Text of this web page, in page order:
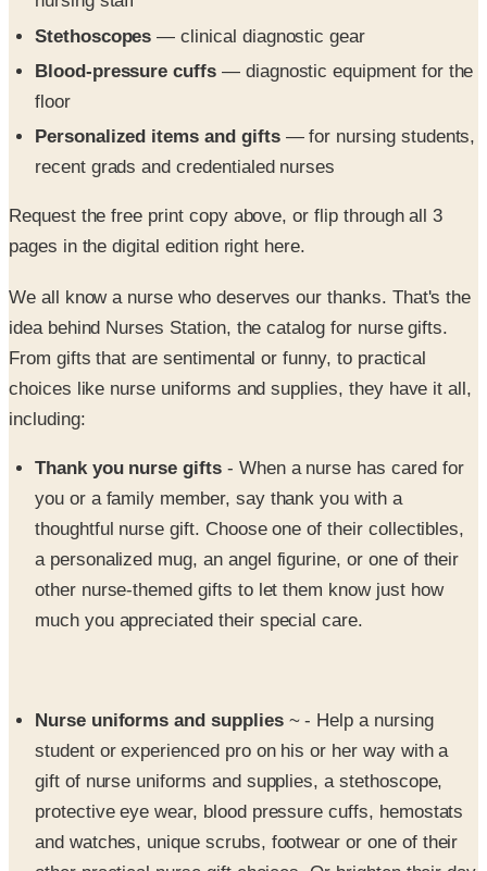
Personalized items and gifts — for nursing students,
Request the free print copy above, or flip through all 3
We all know a nurse who deserves our thanks. That's the
From gifts that are sentimental or funny, to practical
choices like nurse uniforms and supplies, they have it all,
including:
Thank you nurse gifts
thoughtful nurse gift. Choose one of their collectibles,
a personalized mug, an angel figurine, or one of their
other nurse-themed gifts to let them know just how
much you appreciated their special care.
gift of nurse uniforms and supplies, a stethoscope,
protective eye wear, blood pressure cuffs, hemostats
and watches, unique scrubs, footwear or one of their
other practical nurse gift choices. Or brighten their day
with a Precious Moments™ nurse statue or a cuddly